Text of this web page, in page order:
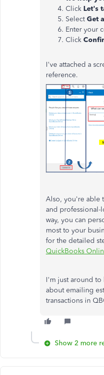
Click Let's
SelectGet
Enter your
Click
I've attached a
reference.
Also, you're able
and professional-
way, you can
most to your
for the detailed
QuickBooks
I'm just around to
about emailing
transactions in
Show 2 more